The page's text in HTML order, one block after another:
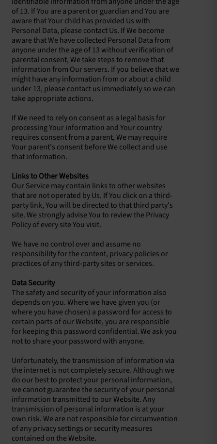
of 13. If You are a parent or guardian and You are
aware that Your child has provided Us with
Personal Data, please contact Us. If We become
aware that We have collected Personal Data from
anyone under the age of 13 without verification of
parental consent, We take steps to remove that
information from Our servers. If you believe that we
might have any information from or about a child
under 13, please contact us immediately so we can
take appropriate actions.
If We need to rely on consent as a legal basis for
processing Your information and Your country
requires consent from a parent, We may require
Your parent's consent before We collect and use
that information.
Links to Other Websites
Our Service may contain links to other websites
that are not operated by Us. If You click on a third-
party link, You will be directed to that third party's
site. We strongly advise You to review the Privacy
Policy of every site You visit.
We have no control over and assume no
responsibility for the content, privacy policies or
practices of any third-party sites or services.
Data Security
The safety and security of your information also
depends on you. Where we have given you (or
where you have chosen) a password for access to
certain parts of our Website, you are responsible
for keeping this password confidential. We ask you
not to share your password with anyone.
Unfortunately, the transmission of information via
the internet is not completely secure. Although we
do our best to protect your personal information,
we cannot guarantee the security of your personal
information transmitted to our Website. Any
transmission of personal information is at your
own risk. We are not responsible for circumvention
of any privacy settings or security measures
contained on the Website.